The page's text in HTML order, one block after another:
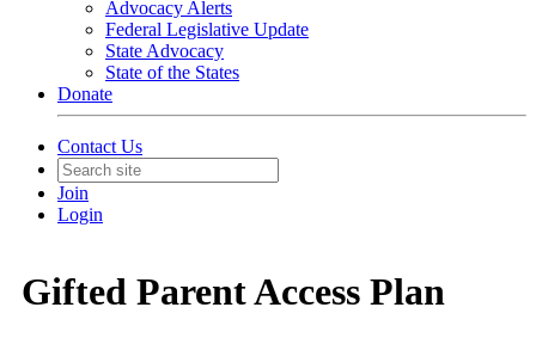
Advocacy Alerts
Federal Legislative Update
State Advocacy
State of the States
Donate
Contact Us
Join
Login
Gifted Parent Access Plan